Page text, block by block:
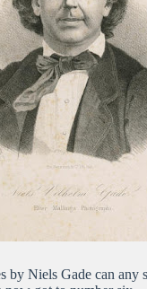
by Niels Gade can any